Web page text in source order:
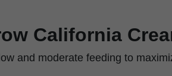
California
and moderate feeding to